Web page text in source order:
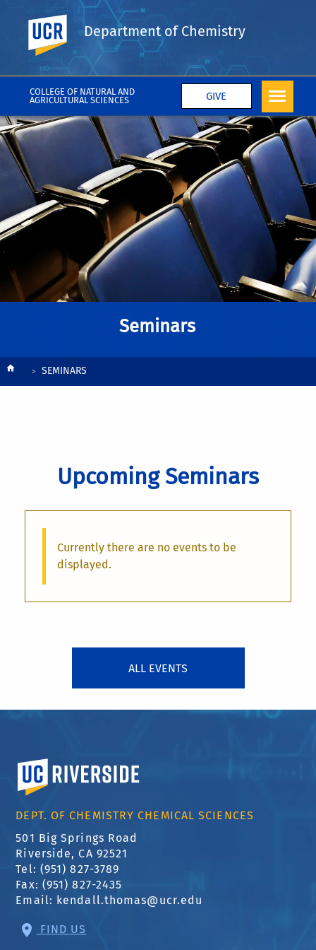
COLLEGE OF NATURAL AND
AGRICULTURAL SCIENCES
GIVE
UC Riverside
Department of Chemistry
Seminars
BreadcrumbSEMINARS
Upcoming Seminars
Currently there are no events to be
displayed.
ALL EVENTS
University of California, Riverside
DEPT. OF CHEMISTRY CHEMICAL SCIENCES
501 Big Springs Road
Riverside, CA 92521
Tel: (951) 827-3789
Fax: (951) 827-2435
Email: kendall.thomas@ucr.edu
FIND US